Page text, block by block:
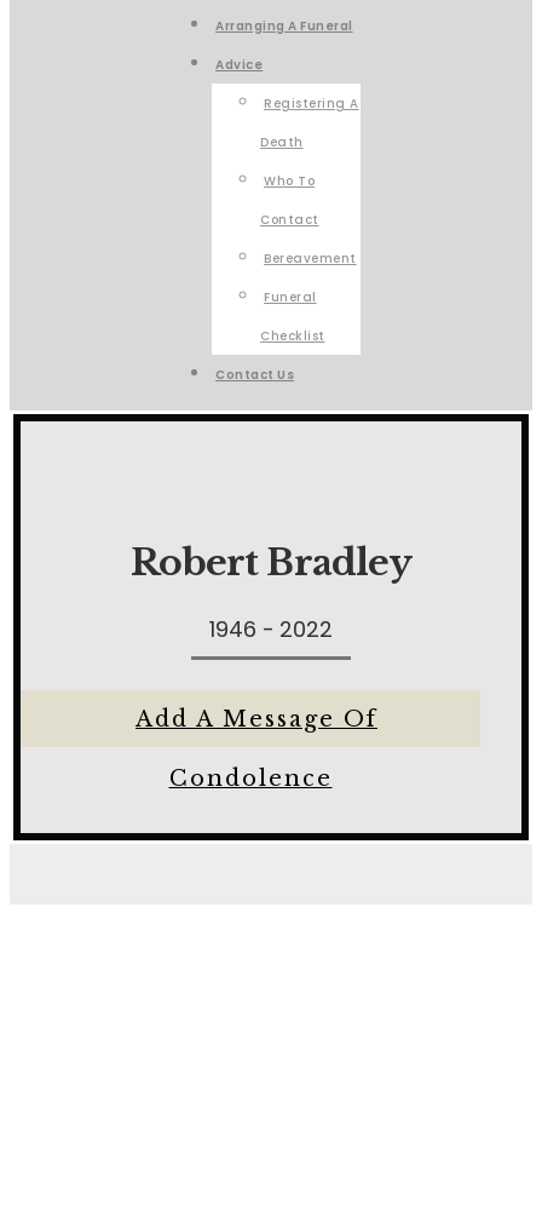
Arranging A Funeral
Advice
Registering A
Death
Who To
Contact
Bereavement
Funeral
Checklist
Contact Us
Robert Bradley
1946 - 2022
Add A Message Of
Condolence